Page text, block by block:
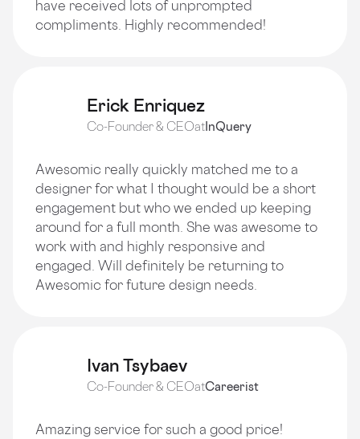
have received lots of unprompted
compliments. Highly recommended!
Erick Enriquez
Co-Founder & CEOat InQuery
Awesomic really quickly matched me to a
designer for what I thought would be a short
engagement but who we ended up keeping
around for a full month. She was awesome to
work with and highly responsive and
engaged. Will definitely be returning to
Awesomic for future design needs.
Ivan Tsybaev
Co-Founder & CEOatCareerist
Amazing service for such a good price!